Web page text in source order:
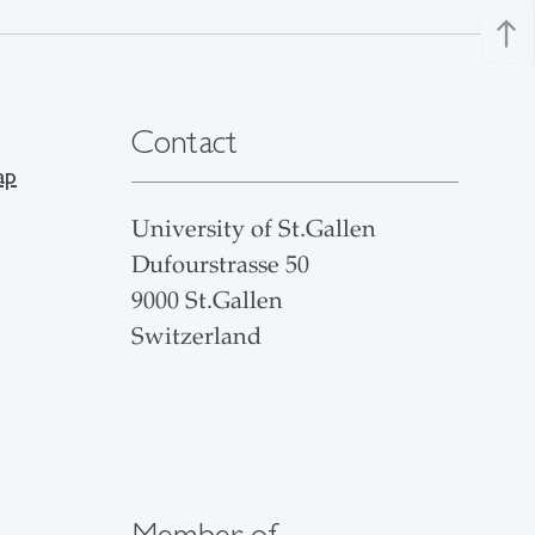
north
Contact
University of St.Gallen
Dufourstrasse 50
9000 St.Gallen
Switzerland